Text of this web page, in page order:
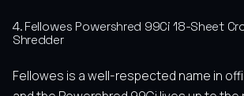
4. Fellowes Powershred 99Ci 18-Sheet
Shredder
Fellowes is a well-respected name in